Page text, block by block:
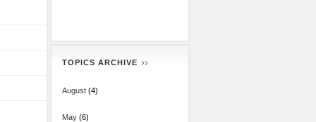
TOPICS ARCHIVE
August(4)
May(6)